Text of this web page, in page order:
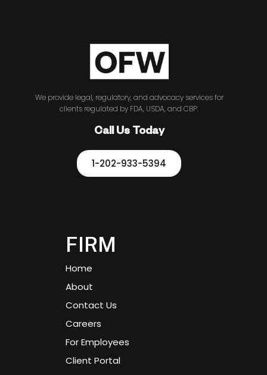
We provide legal, regulatory, and advocacy services for
clients regulated by FDA, USDA, and CBP.
Call Us Today
1-202-933-5394
FIRM
Home
About
Contact Us
Careers
For Employees
Client Portal